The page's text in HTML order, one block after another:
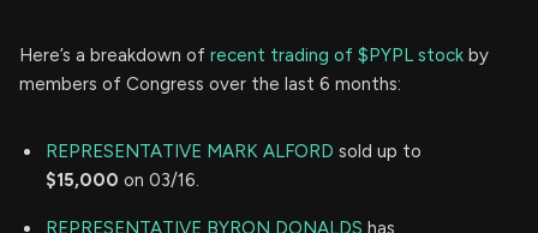
Here’s a breakdown of recent trading of $PYPL stock by
members of Congress over the last 6 months:
REPRESENTATIVE MARK ALFORD sold up to
$15,000 on 03/16.
REPRESENTATIVE BYRON DONALDS has